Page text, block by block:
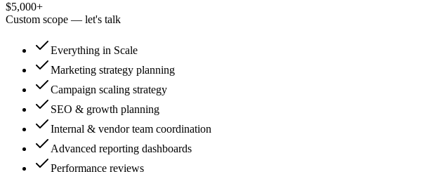
$5,000+
Custom scope — let's talk
Everything in Scale
Marketing strategy planning
Campaign scaling strategy
SEO & growth planning
Internal & vendor team coordination
Advanced reporting dashboards
Performance reviews